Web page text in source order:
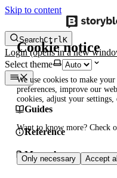
Skip to content
Cookie notice
We use cookies to make
preferences, improve our
cookies, adjust your
Want to know more? Check
Only necessary Accept all
SearchCtrlK
Login(opens in a new
Select theme
Guides
Reference
Manuals